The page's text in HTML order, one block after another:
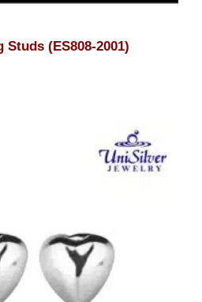
(ES808-2001)